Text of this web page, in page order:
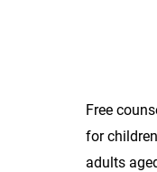
Free
for
adults